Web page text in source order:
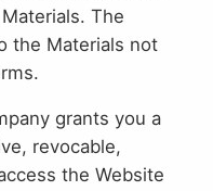
The
the Materials not
grants you a
revocable,
the Website